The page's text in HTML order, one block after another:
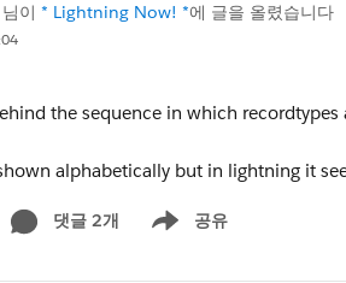
님이 * Lightning Now! *에 글을 올렸습니다
the sequence in which
alphabetically but in lightning it
댓글 2개 공유
Show menu